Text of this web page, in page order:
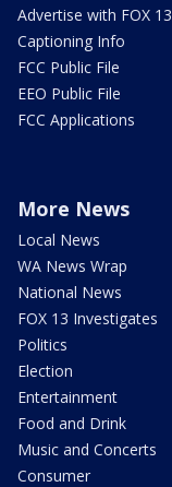
Advertise with FOX 13
Captioning Info
FCC Public File
EEO Public File
FCC Applications
More News
Local News
WA News Wrap
National News
FOX 13 Investigates
Politics
Election
Entertainment
Food and Drink
Music and Concerts
Consumer